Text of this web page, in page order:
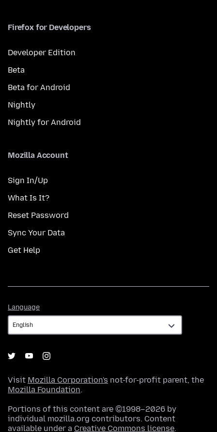
Firefox for Developers
Developer Edition
Beta
Beta for Android
Nightly
Nightly for Android
Mozilla Account
Sign In/Up
What Is It?
Reset Password
Sync Your Data
Get Help
Language
Visit Mozilla Corporation's not-for-profit parent, the
Mozilla Foundation.
Portions of this content are ©1998–2026 by
individual mozilla.org contributors. Content
available under a Creative Commons license.